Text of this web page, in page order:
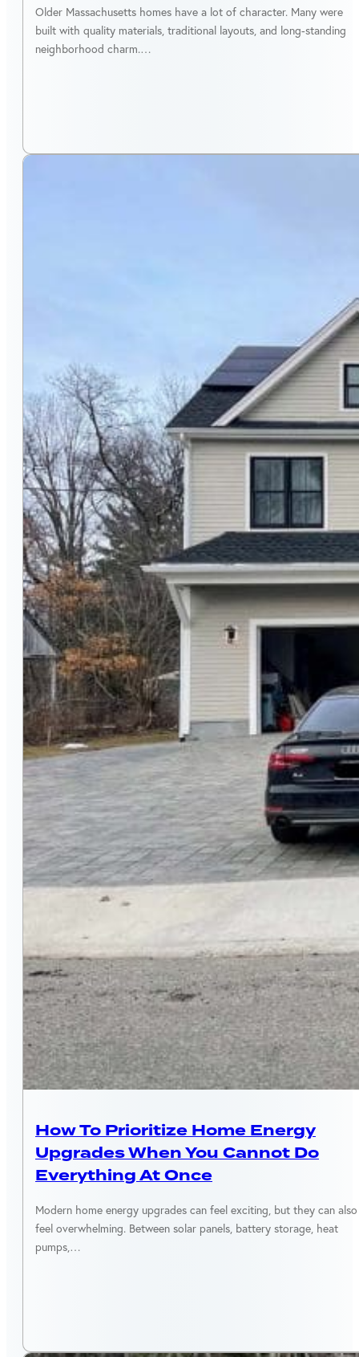
Older Massachusetts homes have a lot of character. Many were
built with quality materials, traditional layouts, and long-standing
neighborhood charm.…
How To Prioritize Home Energy
Upgrades When You Cannot Do
Everything At Once
Modern home energy upgrades can feel exciting, but they can also
feel overwhelming. Between solar panels, battery storage, heat
pumps,…